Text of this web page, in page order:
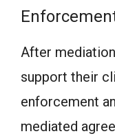
After
support their
enforcement
mediated